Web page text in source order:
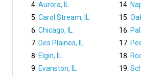
Aurora, IL
Carol Stream, IL
Chicago, IL
Des Plaines, IL
Elgin, IL
Evanston, IL